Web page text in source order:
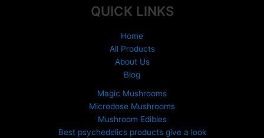
pageQUICK LINKS
Home
All Products
About Us
Blog
Magic Mushrooms
Microdose Mushrooms
Mushroom Edibles
Best psychedelics products give a look